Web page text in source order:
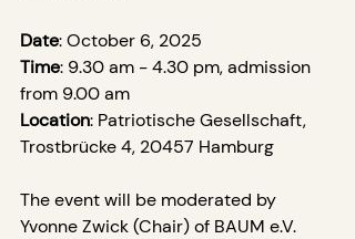
Date: October 6, 2025
Time: 9.30 am - 4.30 pm, admission
from 9.00 am
Location: Patriotische Gesellschaft,
Trostbrücke 4, 20457 Hamburg
The event will be moderated by
Yvonne Zwick (Chair) of BAUM e.V.